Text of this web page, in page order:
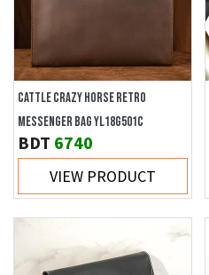
CATTLE CRAZY HORSE RETRO
MESSENGER BAG YL18G501C
BDT 6740
VIEW PRODUCT